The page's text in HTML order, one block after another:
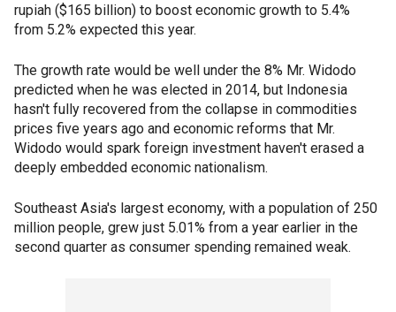
rupiah ($165 billion) to boost economic growth to 5.4%
from 5.2% expected this year.
The growth rate would be well under the 8% Mr. Widodo
predicted when he was elected in 2014, but Indonesia
hasn't fully recovered from the collapse in commodities
prices five years ago and economic reforms that Mr.
Widodo would spark foreign investment haven't erased a
deeply embedded economic nationalism.
Southeast Asia's largest economy, with a population of 250
million people, grew just 5.01% from a year earlier in the
second quarter as consumer spending remained weak.